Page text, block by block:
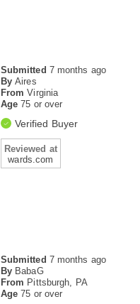
Submitted 7 months ago
By Aires
From Virginia
Age75 or over
Verified Buyer
Reviewed at
wards.com
Submitted 7 months ago
By BabaG
From Pittsburgh, PA
Age75 or over